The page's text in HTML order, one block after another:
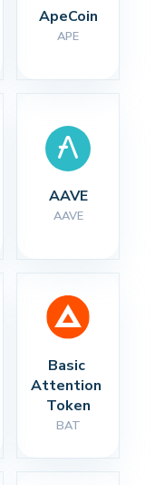
ApeCoin
APE
AAVE
AAVE
Basic
Attention
Token
BAT